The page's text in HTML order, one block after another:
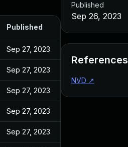
Published
Sep 27, 2023
Sep 27, 2023
Sep 27, 2023
Sep 27, 2023
Sep 27, 2023
Published
Sep 26, 2023
References
NVD ↗